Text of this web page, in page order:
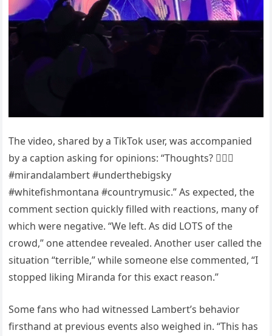
The video, shared by a TikTok user, was accompanied
by a caption asking for opinions: “Thoughts? 🤷🏻‍♀️
#mirandalambert #underthebigsky
#whitefishmontana #countrymusic.” As expected, the
comment section quickly filled with reactions, many of
which were negative. “We left. As did LOTS of the
crowd,” one attendee revealed. Another user called the
situation “terrible,” while someone else commented, “I
stopped liking Miranda for this exact reason.”
Some fans who had witnessed Lambert’s behavior
firsthand at previous events also weighed in. “This has